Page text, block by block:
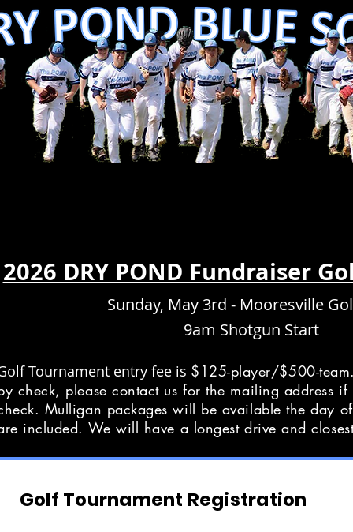
2026 DRY POND Fundraiser
Sunday, May 3rd - Mooresville
9am Shotgun Start
Tournament entry fee is $125-player/$500-
check, please contact us for the mailing address
Mulligan packages will be available the day
included. We will have a longest drive and
Golf Tournament Registration